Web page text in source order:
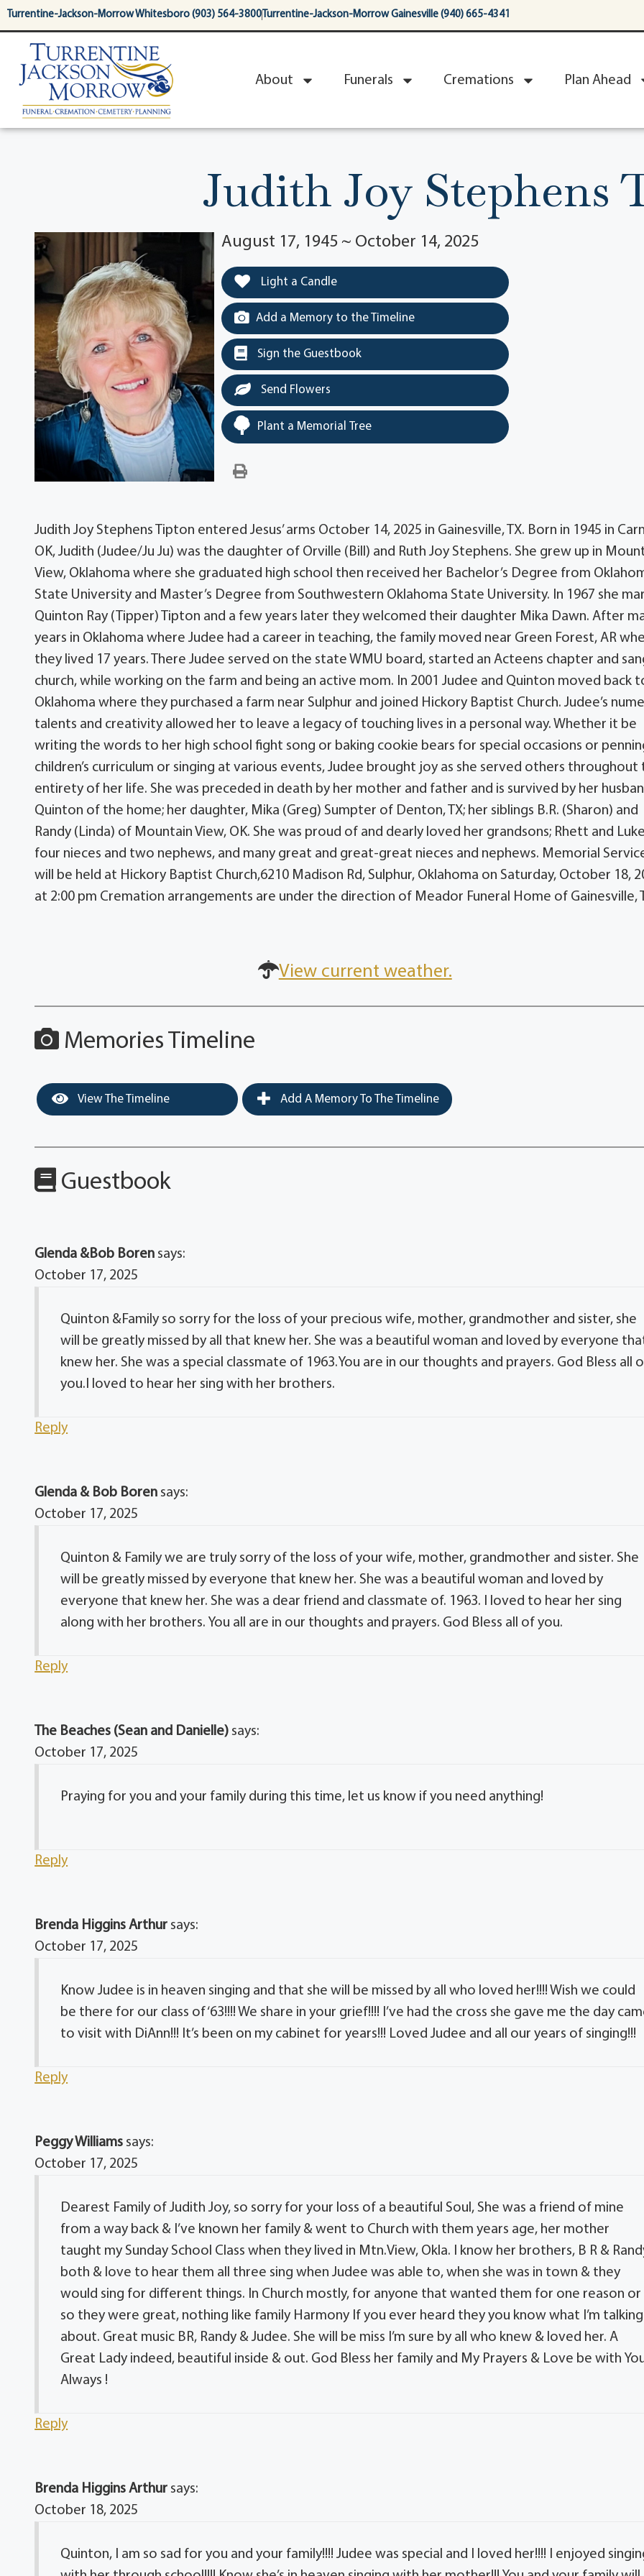
content
Turrentine-Jackson-Morrow Whitesboro (903) 564-3800 Turrentine-Jackson-Morrow Gainesville (940) 665-4341
About Funerals Cremations Plan Ahead
Judith Joy Stephens
August 17, 1945 ~ October 14, 2025
Light a Candle
Add a Memory to the Timeline
Sign the Guestbook
Send Flowers
Plant a Memorial Tree
Judith Joy Stephens Tipton entered Jesus’ arms October 14, 2025 in Gainesville, TX. Born in 1945 in
OK, Judith (Judee/Ju Ju) was the daughter of Orville (Bill) and Ruth Joy Stephens. She grew up in
View, Oklahoma where she graduated high school then received her Bachelor’s Degree from
State University and Master’s Degree from Southwestern Oklahoma State University. In 1967 she
Quinton Ray (Tipper) Tipton and a few years later they welcomed their daughter Mika Dawn. After
years in Oklahoma where Judee had a career in teaching, the family moved near Green Forest, AR
they lived 17 years. There Judee served on the state WMU board, started an Acteens chapter and
church, while working on the farm and being an active mom. In 2001 Judee and Quinton moved back
Oklahoma where they purchased a farm near Sulphur and joined Hickory Baptist Church. Judee’s
talents and creativity allowed her to leave a legacy of touching lives in a personal way. Whether it be
writing the words to her high school fight song or baking cookie bears for special occasions or
children’s curriculum or singing at various events, Judee brought joy as she served others throughout
entirety of her life. She was preceded in death by her mother and father and is survived by her
Quinton of the home; her daughter, Mika (Greg) Sumpter of Denton, TX; her siblings B.R. (Sharon) and
Randy (Linda) of Mountain View, OK. She was proud of and dearly loved her grandsons; Rhett and
four nieces and two nephews, and many great and great-great nieces and nephews. Memorial
will be held at Hickory Baptist Church,6210 Madison Rd, Sulphur, Oklahoma on Saturday, October 18,
at 2:00 pm Cremation arrangements are under the direction of Meador Funeral Home of Gainesville,
View current weather.
Memories Timeline
View The Timeline Add A Memory To The Timeline
Guestbook
Glenda &Bob Boren says:
October 17, 2025
Quinton &Family so sorry for the loss of your precious wife, mother, grandmother and sister, she
will be greatly missed by all that knew her. She was a beautiful woman and loved by everyone
knew her. She was a special classmate of 1963.You are in our thoughts and prayers. God Bless all
you.I loved to hear her sing with her brothers.
Reply
Glenda & Bob Boren says:
October 17, 2025
Quinton & Family we are truly sorry of the loss of your wife, mother, grandmother and sister. She
will be greatly missed by everyone that knew her. She was a beautiful woman and loved by
everyone that knew her. She was a dear friend and classmate of. 1963. I loved to hear her sing
along with her brothers. You all are in our thoughts and prayers. God Bless all of you.
Reply
The Beaches (Sean and Danielle) says:
October 17, 2025
Praying for you and your family during this time, let us know if you need anything!
Reply
Brenda Higgins Arthur says:
October 17, 2025
Know Judee is in heaven singing and that she will be missed by all who loved her!!!! Wish we could
be there for our class of ‘63!!!! We share in your grief!!!! I’ve had the cross she gave me the day
to visit with DiAnn!!! It’s been on my cabinet for years!!! Loved Judee and all our years of singing!!!
Reply
Peggy Williams says:
October 17, 2025
Dearest Family of Judith Joy, so sorry for your loss of a beautiful Soul, She was a friend of mine
from a way back & I’ve known her family & went to Church with them years age, her mother
taught my Sunday School Class when they lived in Mtn.View, Okla. I know her brothers, B R &
both & love to hear them all three sing when Judee was able to, when she was in town & they
would sing for different things. In Church mostly, for anyone that wanted them for one reason or
so they were great, nothing like family Harmony If you ever heard they you know what I’m talking
about. Great music BR, Randy & Judee. She will be miss I’m sure by all who knew & loved her. A
Great Lady indeed, beautiful inside & out. God Bless her family and My Prayers & Love be with
Always !
Reply
Brenda Higgins Arthur says:
October 18, 2025
Quinton, I am so sad for you and your family!!!! Judee was special and I loved her!!!! I enjoyed